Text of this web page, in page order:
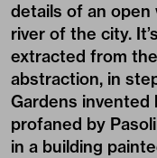
details of an open
river of the city.
extracted from
abstraction, in
Gardens invented
profaned by
in a building